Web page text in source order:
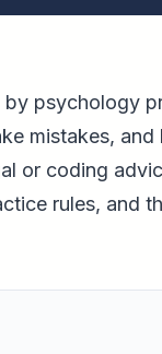
psychology
mistakes,
or coding
rules, and